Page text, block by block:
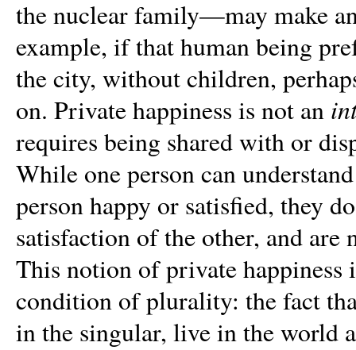
the nuclear family—may make
example, if that human being
the city, without children,
on. Private happiness is not an
requires being shared with or
While one person can
person happy or satisfied, they
satisfaction of the other, and are
This notion of private happiness
condition of plurality: the fact
in the singular, live in the world